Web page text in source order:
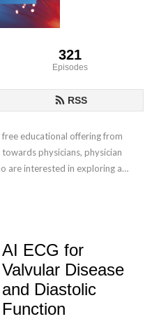
321
Episodes
RSS
educational offering from
physicians, physician
are interested in exploring a
at this time.
AI ECG for
Valvular Disease
and Diastolic
Function